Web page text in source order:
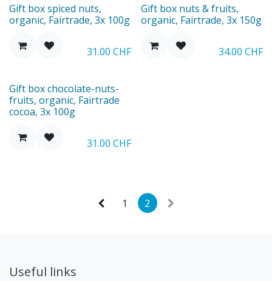
New
Gift box spiced nuts,
organic, Fairtrade, 3x 100g
31.00 CHF
New
Gift box nuts & fruits,
organic, Fairtrade, 3x 150g
34.00 CHF
New
Gift box chocolate-nuts-
fruits, organic, Fairtrade
cocoa, 3x 100g
31.00 CHF
1 2
Useful links